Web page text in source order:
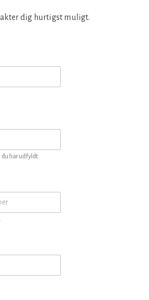
dig hurtigst muligt.
har udfyldt.